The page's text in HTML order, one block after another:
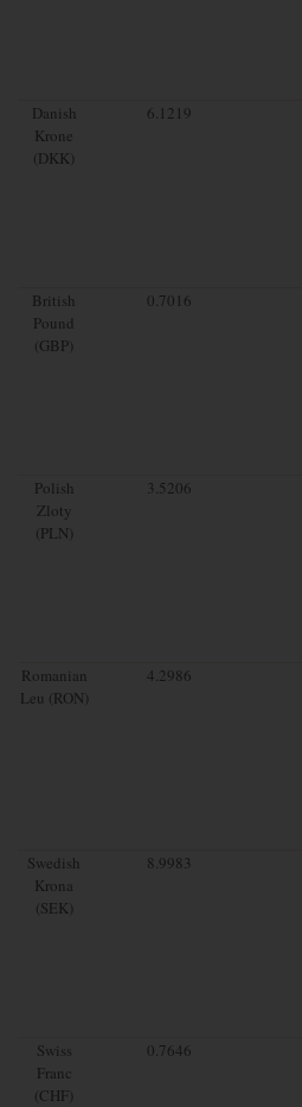
Danish
Krone
(DKK)
6.1219
British
Pound
(GBP)
0.7016
Polish
Zloty
(PLN)
3.5206
Romanian
Leu (RON)
4.2986
Swedish
Krona
(SEK)
8.9983
Swiss
Franc
(CHF)
0.7646